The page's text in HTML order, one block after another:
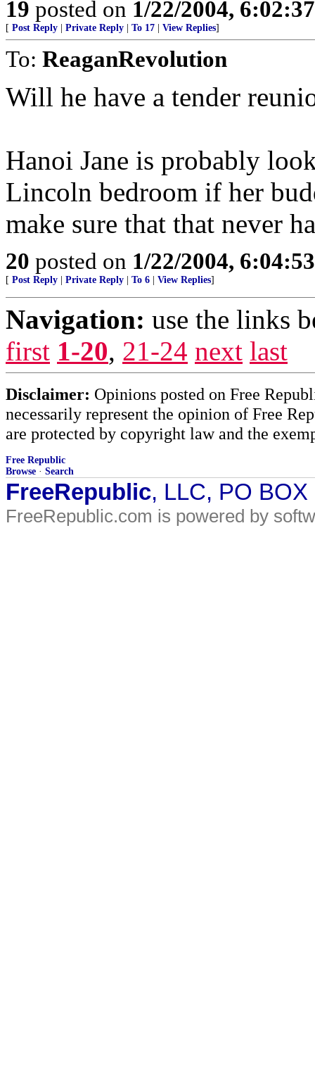
19 posted on 1/22/2004,
[ Post Reply Private Reply To 17 View Replies]
To: ReaganRevolution
Will he have a tender
Hanoi Jane is probably
Lincoln bedroom if her
make sure that that never
20 posted on 1/22/2004,
[ Post Reply Private Reply To 6 View Replies]
Navigation: use the links
first 1-20, 21-24 next last
Disclaimer: Opinions posted on Free
necessarily represent the opinion of Free
are protected by copyright law and the
Free Republic
Browse · Search
FreeRepublic, LLC, PO
FreeRepublic.com is powered by